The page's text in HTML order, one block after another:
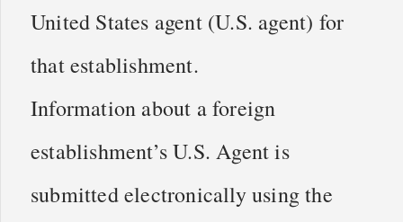
United States agent (U.S. agent) for
that establishment.
Information about a foreign
establishment’s U.S. Agent is
submitted electronically using the